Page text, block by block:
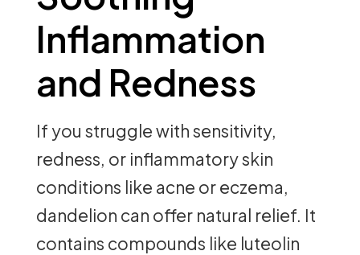
Inflammation
and Redness
If you struggle with sensitivity,
redness, or inflammatory skin
conditions like acne or eczema,
dandelion can offer natural relief. It
contains compounds like luteolin